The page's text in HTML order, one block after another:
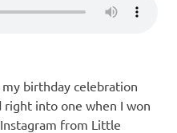
birthday celebration
right into one when I won
from Little